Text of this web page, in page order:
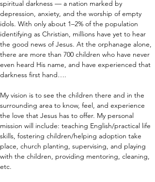
spiritual darkness — a nation marked by
depression, anxiety, and the worship of empty
idols. With only about 1–2% of the population
identifying as Christian, millions have yet to hear
the good news of Jesus. At the orphanage alone,
there are more than 700 children who have never
even heard His name, and have experienced that
darkness first hand….
My vision is to see the children there and in the
surrounding area to know, feel, and experience
the love that Jesus has to offer. My personal
mission will include: teaching English/practical life
skills, fostering children/helping adoption take
place, church planting, supervising, and playing
with the children, providing mentoring, cleaning,
etc.